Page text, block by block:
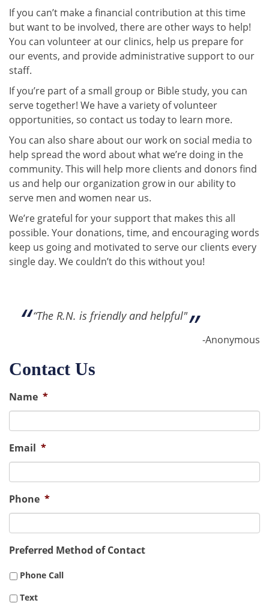
If you can’t make a financial contribution at this time
but want to be involved, there are other ways to help!
You can volunteer at our clinics, help us prepare for
our events, and provide administrative support to our
staff.
If you’re part of a small group or Bible study, you can
serve together! We have a variety of volunteer
opportunities, so contact us today to learn more.
You can also share about our work on social media to
help spread the word about what we’re doing in the
community. This will help more clients and donors find
us and help our organization grow in our ability to
serve men and women near us.
We’re grateful for your support that makes this all
possible. Your donations, time, and encouraging words
keep us going and motivated to serve our clients every
single day. We couldn’t do this without you!
“The R.N. is friendly and helpful"
-Anonymous
Contact Us
Name *
Email *
Phone *
Preferred Method of Contact
Phone Call
Text